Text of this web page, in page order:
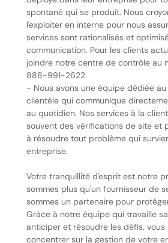
spontané qui se produit. Nous
l'exploiter en interne pour nous
services sont rationalisés et
communication. Pour les clients
joindre notre centre de contrôle au
888-991-2622.
- Nous avons une équipe dédiée au
clientèle qui communique
au quotidien. Nos services à la
souvent des vérifications de site et
à résoudre tout problème qui
entreprise.
Votre tranquillité d'esprit est notre
sommes plus qu'un fournisseur de
sommes un partenaire pour
Grâce à notre équipe qui travaille
anticiper et résoudre les défis, vous
concentrer sur la gestion de votre